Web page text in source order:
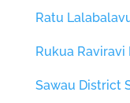
Ratu
Rukua Raviravi
Sawau District